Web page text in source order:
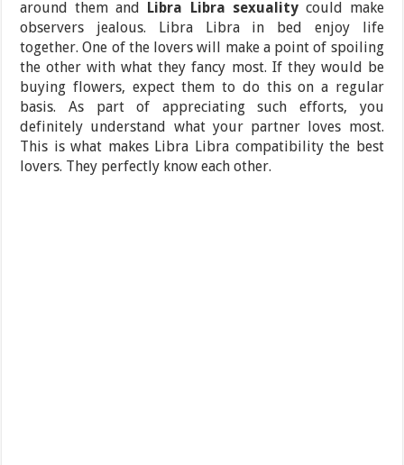
around them and Libra Libra sexualitycould make
observers jealous. Libra Libra in bed enjoy life
together. One of the lovers will make a point of spoiling
the other with what they fancy most. If they would be
buying flowers, expect them to do this on a regular
basis. As part of appreciating such efforts, you
definitely understand what your partner loves most.
This is what makes Libra Libra compatibility the best
lovers. They perfectly know each other.